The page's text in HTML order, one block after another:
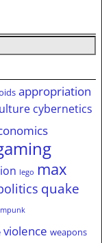
appropriation
cybernetics
lego max
quake
violence weapons